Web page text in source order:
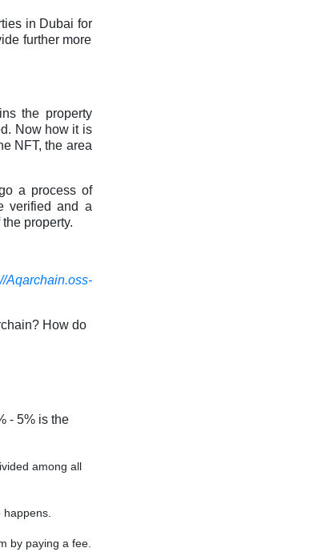
in Dubai for
further more
the property
Now how it is
NFT, the area
a process of
verified and a
property.
Aqarchain.oss-
How do
- 5% is the
among all
by paying a fee.